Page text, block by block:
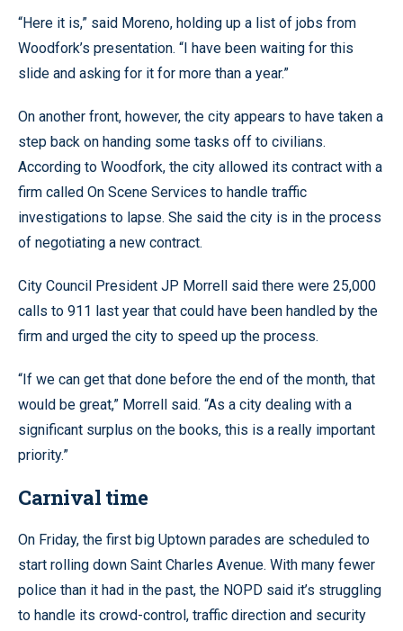
“Here it is,” said Moreno, holding up a list of jobs from
Woodfork’s presentation. “I have been waiting for this
slide and asking for it for more than a year.”
On another front, however, the city appears to have taken a
step back on handing some tasks off to civilians.
According to Woodfork, the city allowed its contract with a
firm called On Scene Services to handle traffic
investigations to lapse. She said the city is in the process
of negotiating a new contract.
City Council President JP Morrell said there were 25,000
calls to 911 last year that could have been handled by the
firm and urged the city to speed up the process.
“If we can get that done before the end of the month, that
would be great,” Morrell said. “As a city dealing with a
significant surplus on the books, this is a really important
priority.”
Carnival time
On Friday, the first big Uptown parades are scheduled to
start rolling down Saint Charles Avenue. With many fewer
police than it had in the past, the NOPD said it’s struggling
to handle its crowd-control, traffic direction and security